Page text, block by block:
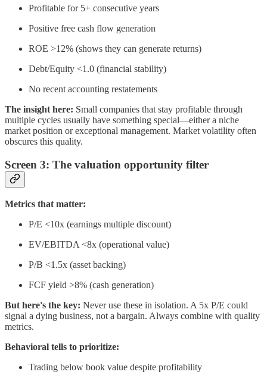
Profitable for 5+ consecutive years
Positive free cash flow generation
ROE >12% (shows they can generate returns)
Debt/Equity <1.0 (financial stability)
No recent accounting restatements
The insight here: Small companies that stay profitable through
multiple cycles usually have something special—either a niche
market position or exceptional management. Market volatility often
obscures this quality.
Screen 3: The valuation opportunity filter
Metrics that matter:
P/E <10x (earnings multiple discount)
EV/EBITDA <8x (operational value)
P/B <1.5x (asset backing)
FCF yield >8% (cash generation)
But here's the key: Never use these in isolation. A 5x P/E could
signal a dying business, not a bargain. Always combine with quality
metrics.
Behavioral tells to prioritize:
Trading below book value despite profitability